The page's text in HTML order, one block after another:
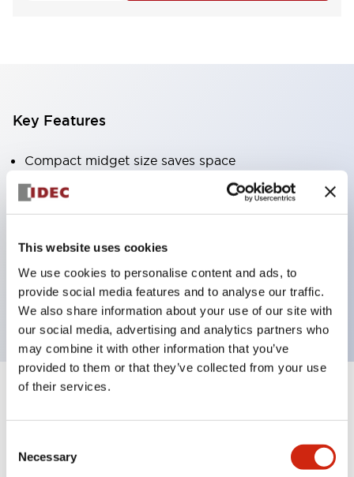
This website uses cookies
We use cookies to personalise content and ads, to
provide social media features and to analyse our traffic.
We also share information about your use of our site with
our social media, advertising and analytics partners who
may combine it with other information that you’ve
provided to them or that they’ve collected from your use
of their services.
Selection
Necessary
Key Features
Compact midget size saves space
SPDT, DPDT, 3PDT, or 4PDT AgCdO contacts
Options include indicator light and check button
Mounting options include top mounting, DIN
socket, or panel mount socket